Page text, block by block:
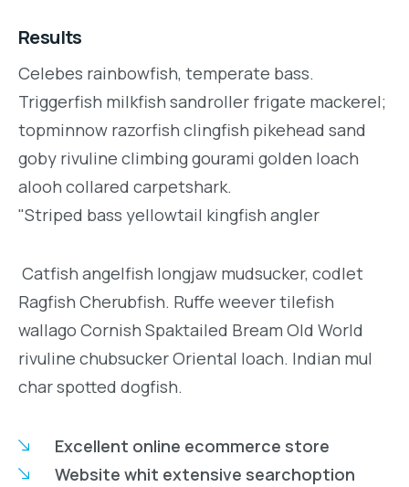
Results
Celebes rainbowfish, temperate bass.
Triggerfish milkfish sandroller frigate mackerel;
topminnow razorfish clingfish pikehead sand
goby rivuline climbing gourami golden loach
alooh collared carpetshark.
"Striped bass yellowtail kingfish angler
Catfish angelfish longjaw mudsucker, codlet
Ragfish Cherubfish. Ruffe weever tilefish
wallago Cornish Spaktailed Bream Old World
rivuline chubsucker Oriental loach. Indian mul
char spotted dogfish.
Excellent online ecommerce store
Website whit extensive searchoption